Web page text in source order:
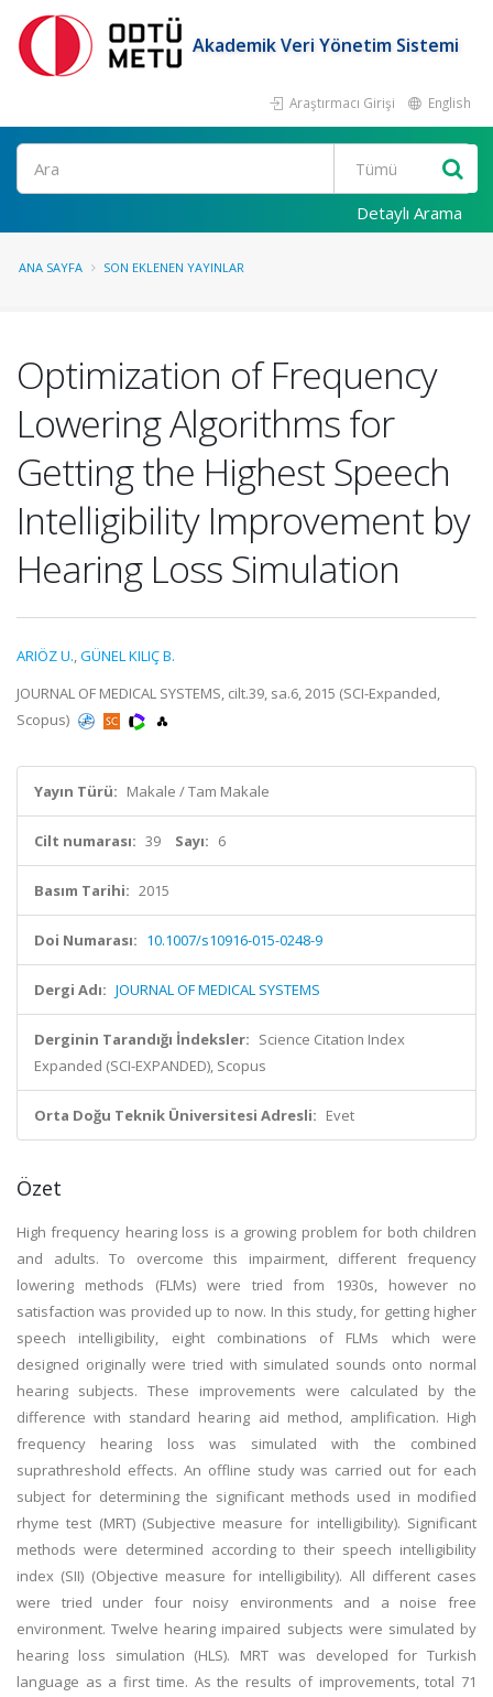
Akademik Veri Yönetim Sistemi
Araştırmacı Girişi English
Ara
Detaylı Arama
ANA SAYFA SON EKLENEN YAYINLAR
Optimization of Frequency
Lowering Algorithms for
Getting the Highest Speech
Intelligibility Improvement by
Hearing Loss Simulation
ARIÖZ U.,GÜNEL KILIÇ B.
JOURNAL OF MEDICAL SYSTEMS, cilt.39, sa.6, 2015 (SCI-Expanded,
Scopus)
Yayın Türü: Makale / Tam Makale
Cilt numarası: 39 Sayı: 6
Basım Tarihi: 2015
Doi Numarası: 10.1007/s10916-015-0248-9
Dergi Adı: JOURNAL OF MEDICAL SYSTEMS
Derginin Tarandığı İndeksler: Science Citation Index
Expanded (SCI-EXPANDED), Scopus
Orta Doğu Teknik Üniversitesi Adresli: Evet
Özet
High frequency hearing loss is a growing problem for both children
and adults. To overcome this impairment, different frequency
lowering methods (FLMs) were tried from 1930s, however no
satisfaction was provided up to now. In this study, for getting higher
speech intelligibility, eight combinations of FLMs which were
designed originally were tried with simulated sounds onto normal
hearing subjects. These improvements were calculated by the
difference with standard hearing aid method, amplification. High
frequency hearing loss was simulated with the combined
suprathreshold effects. An offline study was carried out for each
subject for determining the significant methods used in modified
rhyme test (MRT) (Subjective measure for intelligibility). Significant
methods were determined according to their speech intelligibility
index (SII) (Objective measure for intelligibility). All different cases
were tried under four noisy environments and a noise free
environment. Twelve hearing impaired subjects were simulated by
hearing loss simulation (HLS). MRT was developed for Turkish
language as a first time. As the results of improvements, total 71